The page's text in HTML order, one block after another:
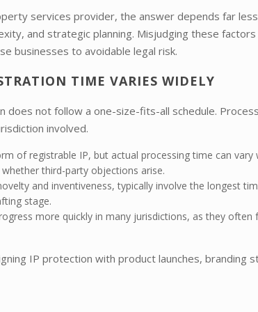
services provider, the answer depends far
and strategic planning. Misjudging these
businesses to avoidable legal risk.
TIME VARIES WIDELY
not follow a one-size-fits-all schedule.
involved.
of registrable IP, but actual processing time can vary
third-party objections arise.
and inventiveness, typically involve the longest
stage.
more quickly in many jurisdictions, as they
IP protection with product launches, branding